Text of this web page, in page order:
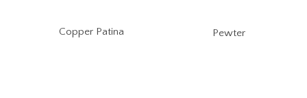
Copper Patina Pewter